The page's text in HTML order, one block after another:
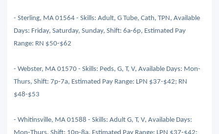
- Sterling, MA 01564 - Skills: Adult, G Tube, Cath, TPN, Available
Days: Friday, Saturday, Sunday, Shift: 6a-6p, Estimated Pay
Range: RN $50-$62
- Webster, MA 01570 - Skills: Peds, G, T, V, Available Days: Mon-
Thurs, Shift: 7p-7a, Estimated Pay Range: LPN $37-$42; RN
$48-$53
- Whitinsville, MA 01588 - Skills: Adult G, T, V, Available Days:
Mon-Thurs, Shift: 10p-8a, Estimated Pay Range: LPN $37-$42;